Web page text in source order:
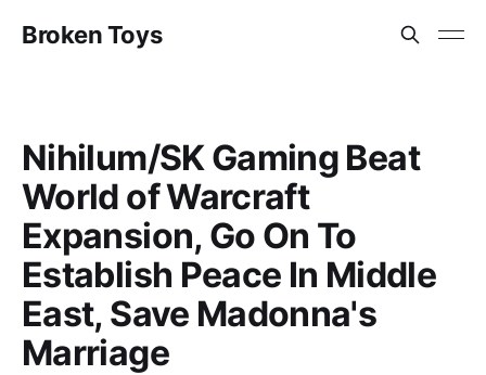
Broken Toys
Nihilum/SK Gaming Beat
World of Warcraft
Expansion, Go On To
Establish Peace In Middle
East, Save Madonna's
Marriage